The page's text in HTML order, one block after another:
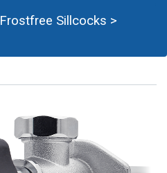
Frostfree Sillcocks >